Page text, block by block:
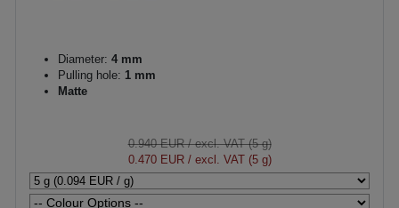
Diameter: 4 mm
Pulling hole: 1 mm
Matte
0.940 EUR/ excl. VAT (5 g)
0.470 EUR/ excl. VAT (5 g)